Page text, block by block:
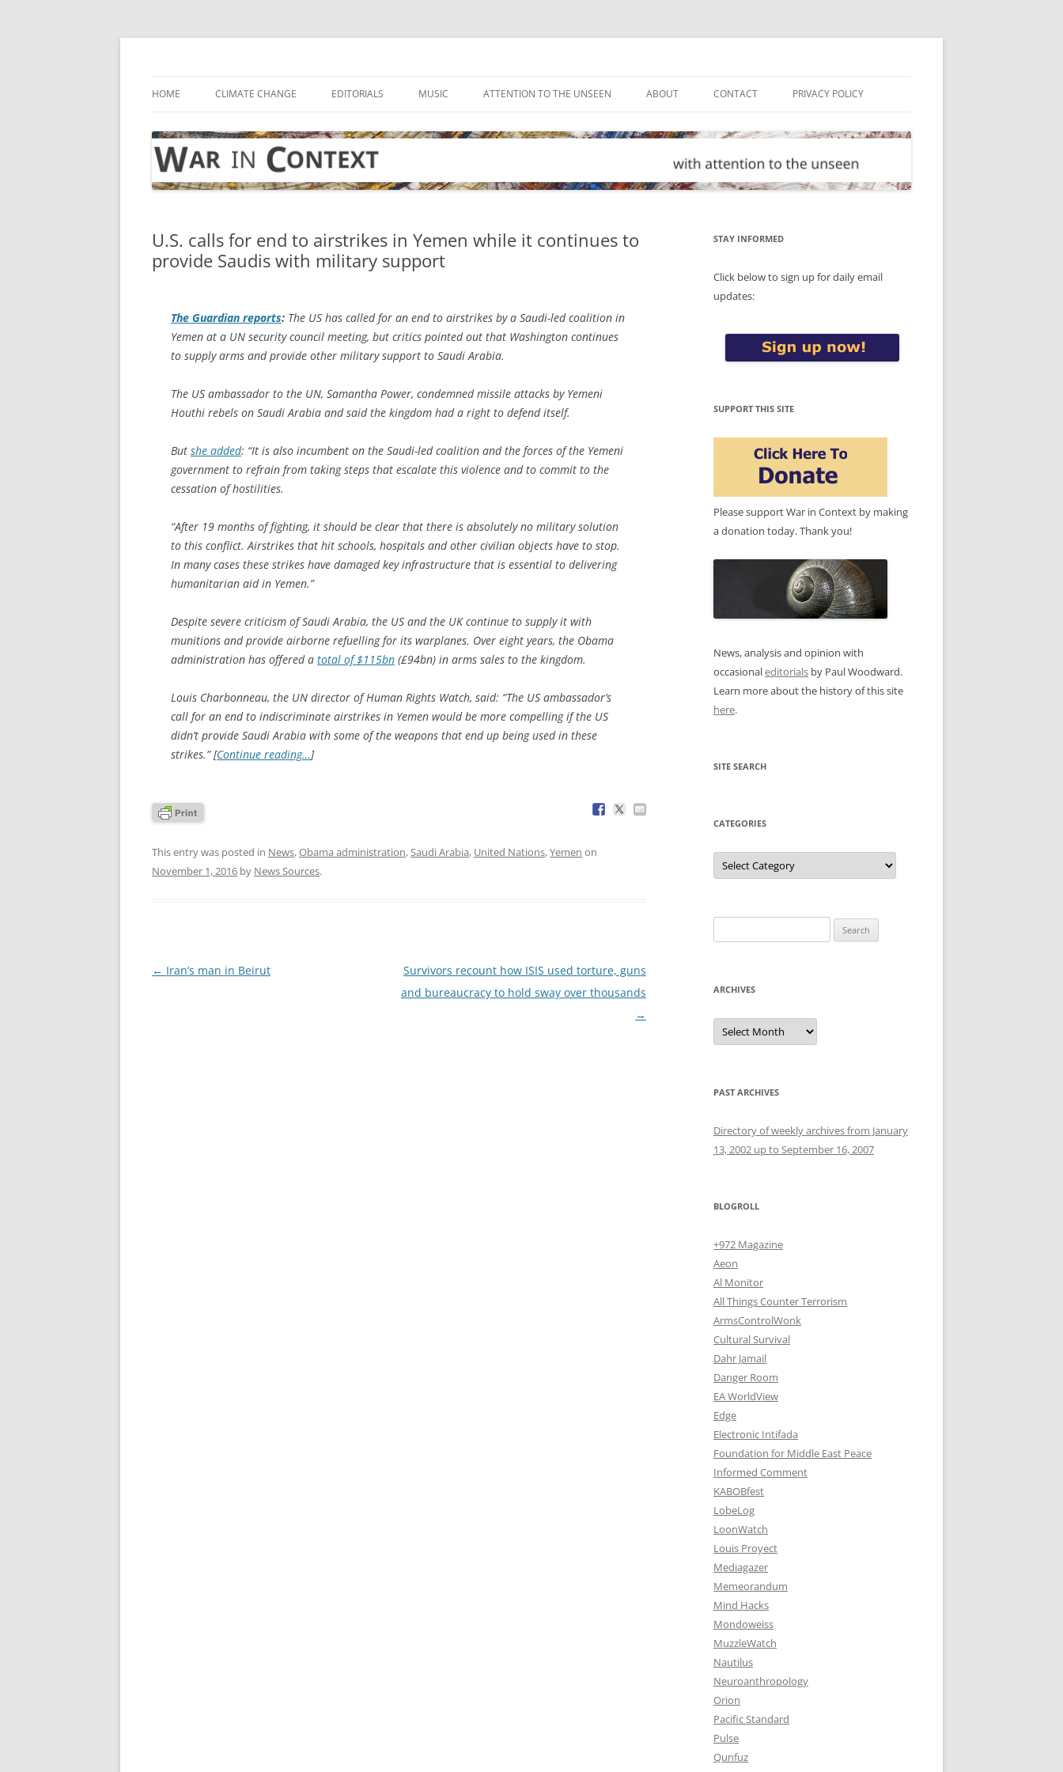
Skip
HOME CLIMATE CHANGE EDITORIALS MUSIC ATTENTION TO THE UNSEEN ABOUT CONTACT PRIVACY POLICY
U.S. calls for end to airstrikes in Yemen while it continues to
provide Saudis with military support
The Guardian reports: The US has called for an end to airstrikes by a Saudi-led coalition in
Yemen at a UN security council meeting, but critics pointed out that Washington continues
to supply arms and provide other military support to Saudi Arabia.
The US ambassador to the UN, Samantha Power, condemned missile attacks by Yemeni
Houthi rebels on Saudi Arabia and said the kingdom had a right to defend itself.
But she added: “It is also incumbent on the Saudi-led coalition and the forces of the Yemeni
government to refrain from taking steps that escalate this violence and to commit to the
cessation of hostilities.
“After 19 months of fighting, it should be clear that there is absolutely no military solution
to this conflict. Airstrikes that hit schools, hospitals and other civilian objects have to stop.
In many cases these strikes have damaged key infrastructure that is essential to delivering
humanitarian aid in Yemen.”
Despite severe criticism of Saudi Arabia, the US and the UK continue to supply it with
munitions and provide airborne refuelling for its warplanes. Over eight years, the Obama
administration has offered a total of $115bn (£94bn) in arms sales to the kingdom.
Louis Charbonneau, the UN director of Human Rights Watch, said: “The US ambassador’s
call for an end to indiscriminate airstrikes in Yemen would be more compelling if the US
didn’t provide Saudi Arabia with some of the weapons that end up being used in these
strikes.” [Continue reading…]
This entry was posted in News,Obama administration, Saudi Arabia, United Nations,Yemen on
November 1, 2016 by News Sources.
Post
← Iran’s man in Beirut
Survivors recount how ISIS used torture, guns
and bureaucracy to hold sway over thousands
→
STAY INFORMED
Click below to sign up for daily email
updates:
SUPPORT THIS SITE
Please support War in Context by making
a donation today. Thank you!
News, analysis and opinion with
occasionaleditorials by Paul Woodward.
Learn more about the history of this site
here.
SITE SEARCH
CATEGORIES
Categories
for:
ARCHIVES
Archives
PAST ARCHIVES
Directory of weekly archives from January
13, 2002 up to September 16, 2007
BLOGROLL
+972 Magazine
Aeon
Al Monitor
All Things Counter Terrorism
ArmsControlWonk
Cultural Survival
Dahr Jamail
Danger Room
EA WorldView
Edge
Electronic Intifada
Foundation for Middle East Peace
Informed Comment
KABOBfest
LobeLog
LoonWatch
Louis Proyect
Mediagazer
Memeorandum
Mind Hacks
Mondoweiss
MuzzleWatch
Nautilus
Neuroanthropology
Orion
Pacific Standard
Pulse
Qunfuz